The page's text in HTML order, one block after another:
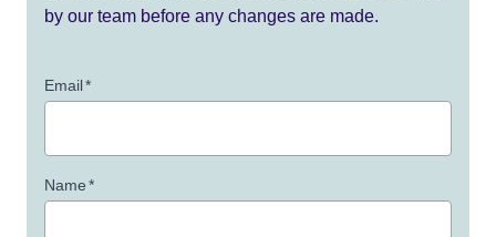
by our team before any changes are made.
Email*
Name*